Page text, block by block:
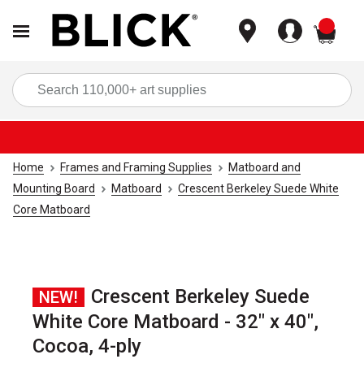
Home Frames and Framing Supplies
Matboard and
Mounting Board
Matboard
Crescent Berkeley Suede White
Core Matboard
NEW!
Crescent Berkeley Suede
White Core Matboard - 32" x 40",
Cocoa, 4-ply